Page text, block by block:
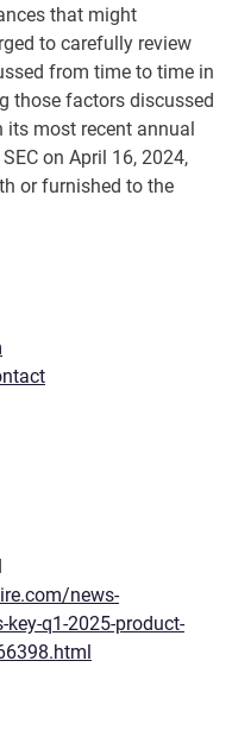
that might
to carefully review
from time to time in
those factors discussed
most recent annual
on April 16, 2024,
or furnished to the
news-
q1-2025-product-